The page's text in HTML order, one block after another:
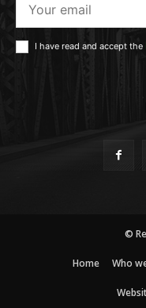
I have read and accept the
©
Home Who